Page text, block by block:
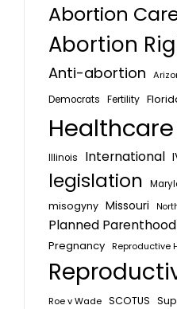
Abortion
Abortion
Anti-abortion
Democrats Fertility
Healthcare
Illinois
International
legislation
misogyny Missouri
Planned Parenthood
Pregnancy Reproductive
Roe v Wade SCOTUS